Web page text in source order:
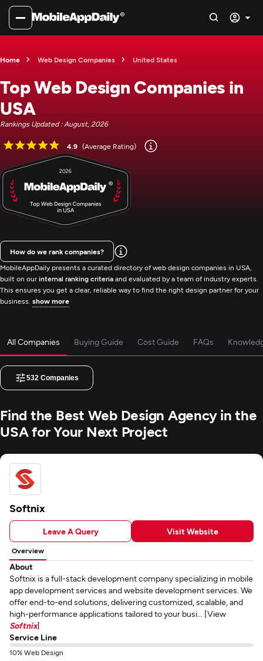
Home Web Design Companies United States
Top Web Design Companies in
USA
Rankings Updated : August, 2026
4.9 (Average Rating)
MobileAppDaily presents a curated directory of web design companies in USA,
built on our internal ranking criteria and evaluated by a team of industry experts.
This ensures you get a clear, reliable way to find the right design partner for your
business. show more
How do we rank companies?
All Companies Buying Guide Cost Guide FAQs
532 Companies
Find the Best Web Design Agency in the
USA for Your Next Project
Softnix
Leave A Query Visit Website
Overview
About
Softnix is a full-stack development company specializing in mobile
app development services and website development services. We
offer end-to-end solutions, delivering customized, scalable, and
high-performance applications tailored to your busi... [View
Softnix]
Service Line
10% Web Design